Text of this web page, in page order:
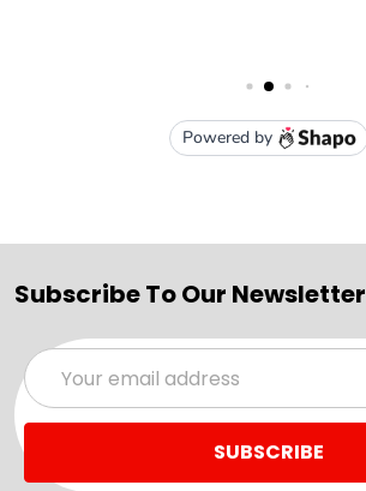
Subscribe To Our Newsletter
Email
Address